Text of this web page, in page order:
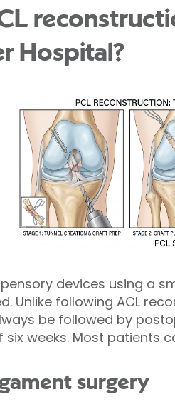
Hospital?
devices using a
Unlike following ACL
be followed by
weeks. Most patients
surgery